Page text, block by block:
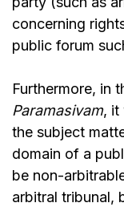
concerning
public forum
Furthermore, in
Paramasivam, it
the subject
domain of a
be non-
arbitral tribunal,